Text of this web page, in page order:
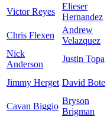
Victor Reyes
Elieser
Hernandez
Chris Flexen
Andrew
Velazquez
Nick
Anderson
Justin Topa
Jimmy Herget David Bote
Cavan Biggio
Bryson
Brigman